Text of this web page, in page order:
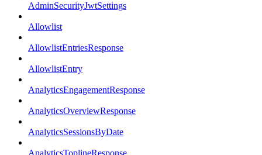
AdminSecurityJwtSettings
Allowlist
AllowlistEntriesResponse
AllowlistEntry
AnalyticsEngagementResponse
AnalyticsOverviewResponse
AnalyticsSessionsByDate